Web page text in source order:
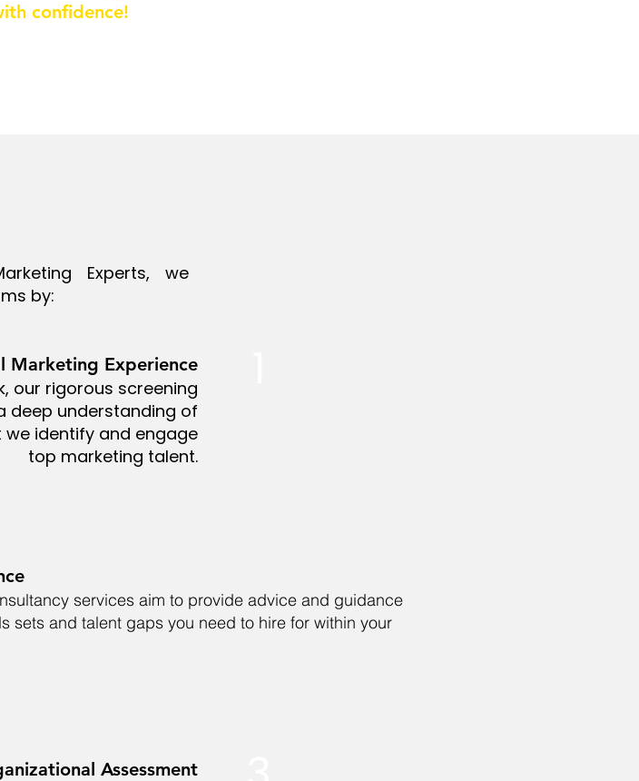
confidence!
Experts, we
by:
Marketing Experience
our rigorous screening
deep understanding of
identify and engage
top marketing talent.
services aim to provide advice and guidance
sets and talent gaps you need to hire for within your
Assessment